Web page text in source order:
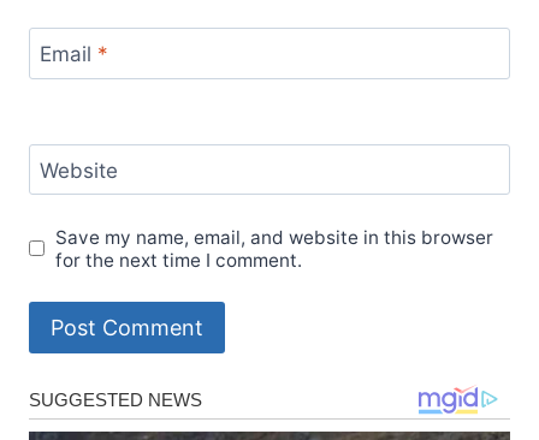
Email *
Website
Save my name, email, and website in this browser
for the next time I comment.